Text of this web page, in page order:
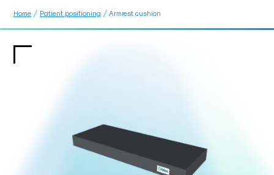
Home / Patient positioning / Armrest cushion